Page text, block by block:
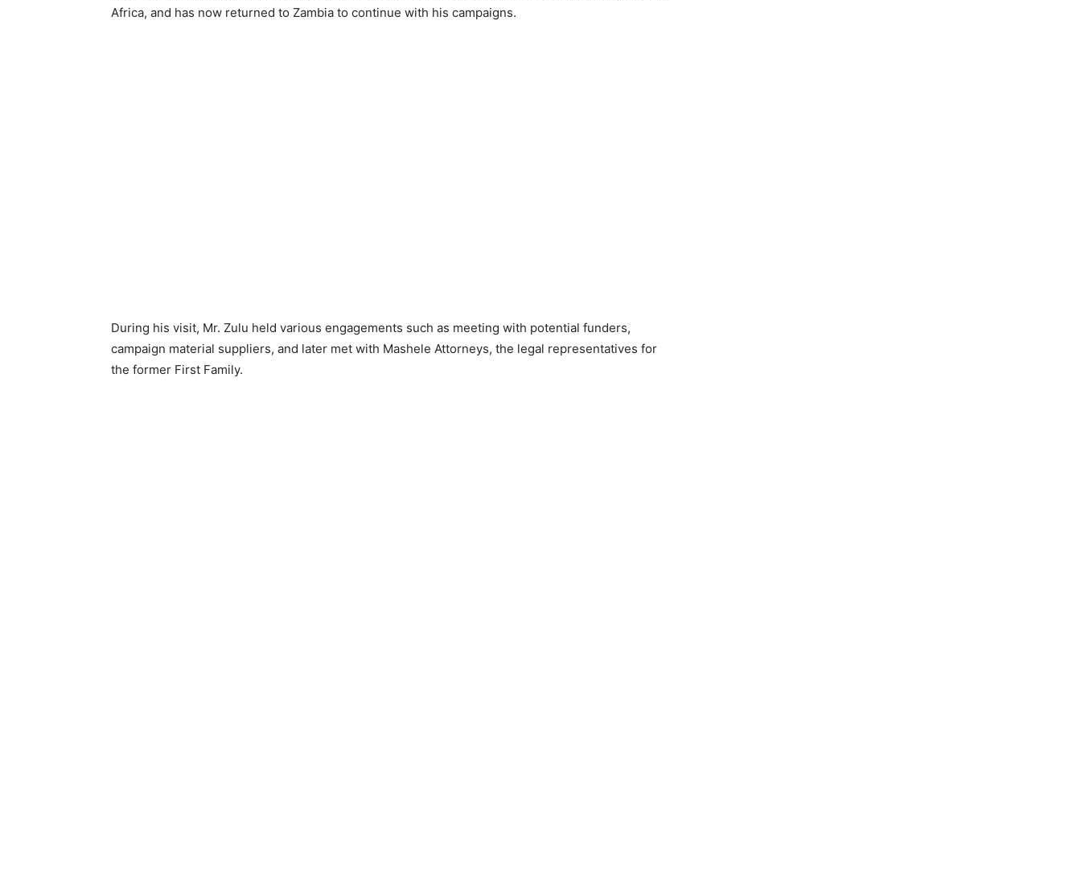
Africa, and has now returned to Zambia to continue with his campaigns.
During his visit, Mr. Zulu held various engagements such as meeting with potential funders,
campaign material suppliers, and later met with Mashele Attorneys, the legal representatives for
the former First Family.